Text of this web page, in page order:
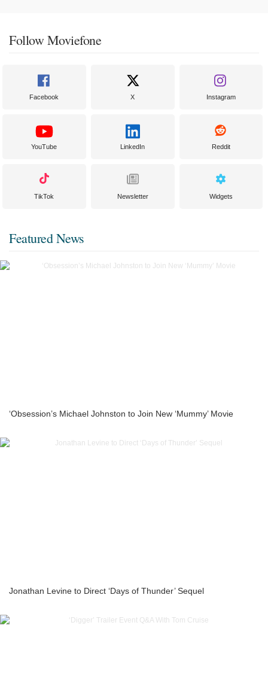
Follow Moviefone
Facebook X Instagram
YouTube LinkedIn Reddit
TikTok Newsletter Widgets
Featured News
‘Obsession’s Michael Johnston to Join New ‘Mummy’ Movie
Jonathan Levine to Direct ‘Days of Thunder’ Sequel